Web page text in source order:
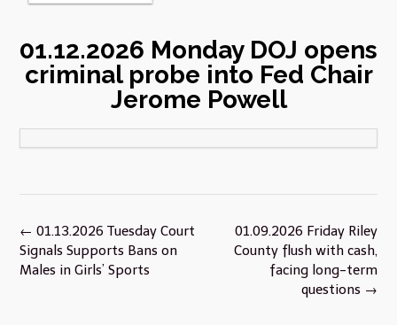
01.12.2026 Monday DOJ opens
criminal probe into Fed Chair
Jerome Powell
Post
navigation
01.09.2026 Friday Riley
County flush with cash,
facing long-term
questions →
← 01.13.2026 Tuesday Court
Signals Supports Bans on
Males in Girls’ Sports